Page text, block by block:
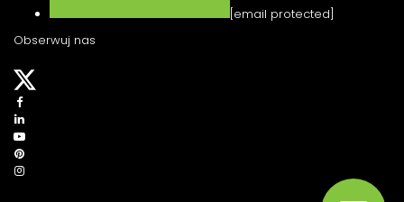
[email protected]
Obserwuj nas